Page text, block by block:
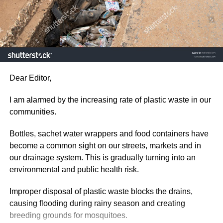
by refusing them the use of the phone or going online but
they must be guided and monitored closely as the online
environment is risky for them.
discuss online safety issues with their children by
advising them not to interact with strangers and divulge
vital information about themselves to others.
Supervise children when they are online.
ADVERTISEMENT
UP NEXT
MARTIN AMIDU’S RESIGNATION
DON'T MISS
ADVERTISEMENT
Protecting the environment is not just a responsibility for
the government. It is one for every citizen and our
collective actions today will determine the quality life for
the future or the next generation.
immediate attention it deserves before plastic waste
communities.
Sowutuom
Dear Editor,
I am alarmed by the increasing rate of plastic waste in our
communities.
Bottles, sachet water wrappers and food containers have
become a common sight on our streets, markets and in
our drainage system. This is gradually turning into an
environmental and public health risk.
Improper disposal of plastic waste blocks the drains,
causing flooding during rainy season and creating
breeding grounds for mosquitoes.